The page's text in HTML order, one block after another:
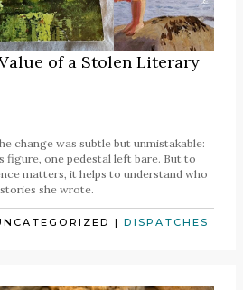
of a Stolen Literary
change was subtle but unmistakable:
one pedestal left bare. But to
matters, it helps to understand who
she wrote.
|DISPATCHES